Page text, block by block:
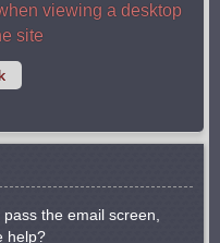
viewing a desktop
site
the email screen,
help?